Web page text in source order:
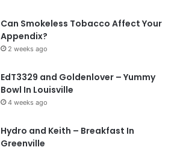
Can Smokeless Tobacco Affect Your
Appendix?
2 weeks ago
EdT3329 and Goldenlover – Yummy
Bowl In Louisville
4 weeks ago
Hydro and Keith – Breakfast In
Greenville